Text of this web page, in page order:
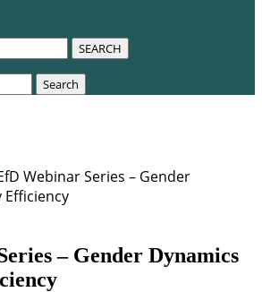
SEARCH
Search
Webinar Series – Gender
Efficiency
– Gender Dynamics